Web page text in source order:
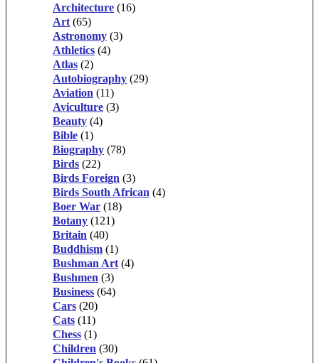
Architecture (16)
Art (65)
Astronomy (3)
Athletics (4)
Atlas (2)
Autobiography (29)
Aviation (11)
Aviculture (3)
Beauty (4)
Bible (1)
Biography (78)
Birds (22)
Birds Foreign (3)
Birds South African (4)
Boer War (18)
Botany (121)
Britain (40)
Buddhism (1)
Bushman Art (4)
Bushmen (3)
Business (64)
Cars (20)
Cats (11)
Chess (1)
Children (30)